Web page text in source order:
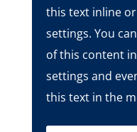
this text inline
settings. You
of this content
settings and
this text in the